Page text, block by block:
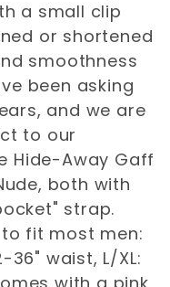
a small clip
or shortened
smoothness
been asking
and we are
to our
Hide-Away Gaff
both with
strap.
fit most men:
36" waist, L/XL: